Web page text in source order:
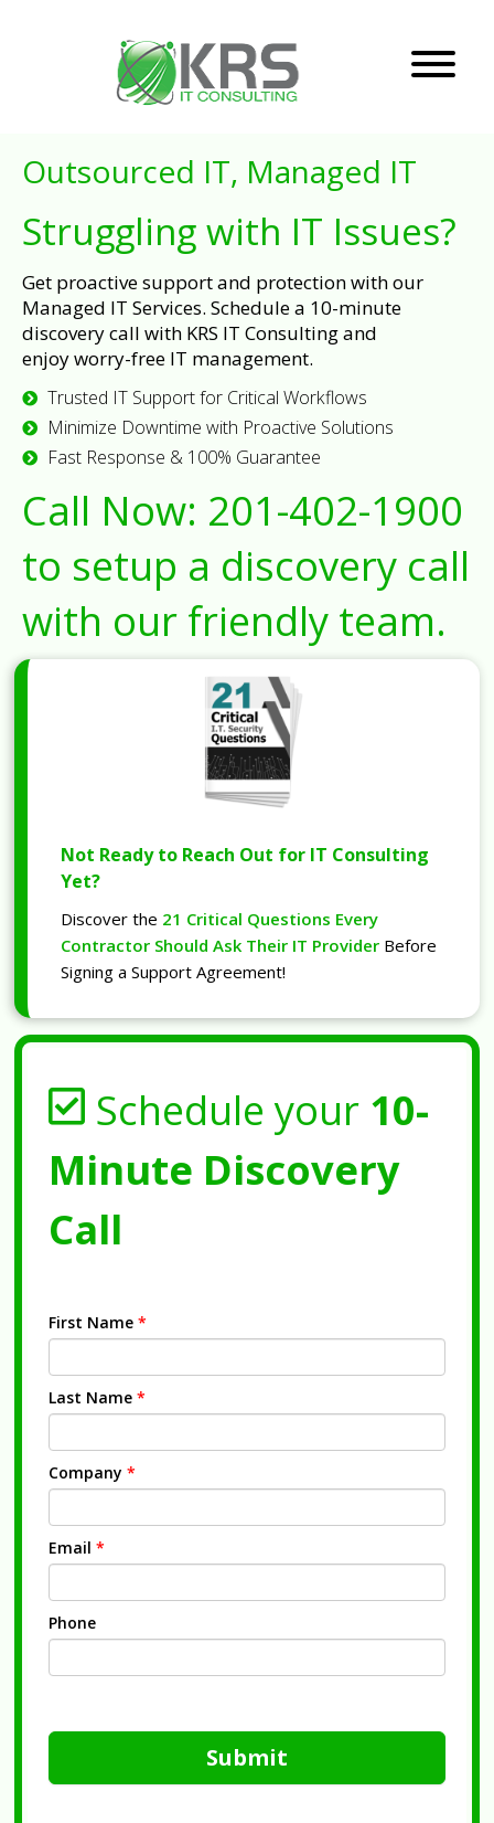
Outsourced IT, Managed IT
Struggling with IT Issues?
Get proactive support and protection with our
Managed IT Services. Schedule a 10-minute
discovery call with KRS IT Consulting and
enjoy worry-free IT management.
Trusted IT Support for Critical Workflows
Minimize Downtime with Proactive Solutions
Fast Response & 100% Guarantee
Call Now: 201-402-1900
to setup a discovery call
with our friendly team.
Not Ready to Reach Out for IT Consulting
Yet?
Discover the 21 Critical Questions Every
Contractor Should Ask Their IT Provider Before
Signing a Support Agreement!
Schedule your 10-
Minute Discovery
Call
First Name *
Last Name *
Company *
Email *
Phone
Submit